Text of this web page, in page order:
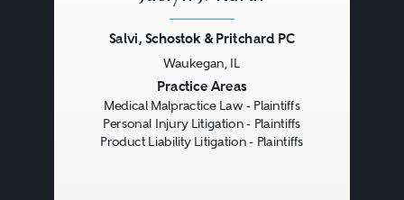
Salvi, Schostok & Pritchard PC
Waukegan, IL
Practice Areas
Medical Malpractice Law - Plaintiffs
Personal Injury Litigation - Plaintiffs
Product Liability Litigation - Plaintiffs